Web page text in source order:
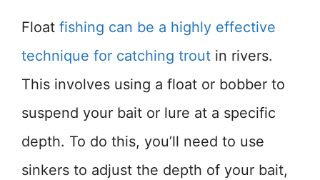
Float fishing can be a highly effective
technique for catching trout in rivers.
This involves using a float or bobber to
suspend your bait or lure at a specific
depth. To do this, you’ll need to use
sinkers to adjust the depth of your bait,